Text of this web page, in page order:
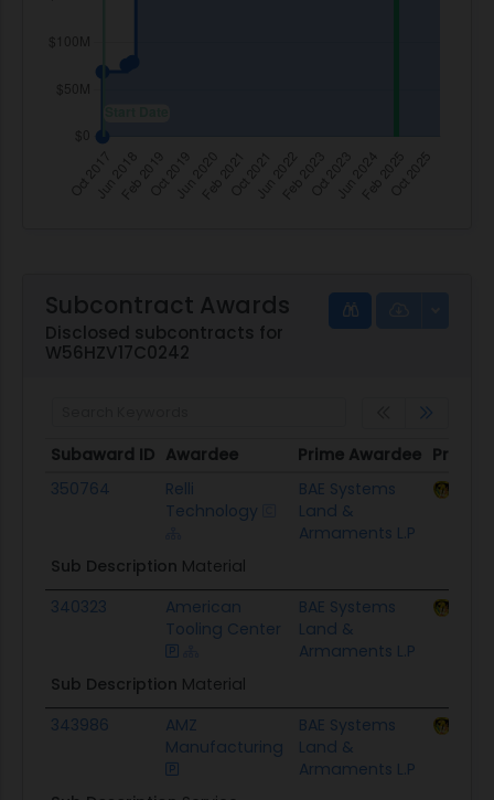
Subcontract Awards
Disclosed subcontracts for
W56HZV17C0242
Subaward ID Awardee Prime Awardee Prime
Subaward ID
Awardee Prime Awardee Prime
350764
Relli
Technology
BAE Systems
Land &
Armaments L.P
Sub Description Material
340323
American
Tooling Center
BAE Systems
Land &
Armaments L.P
Sub Description Material
343986
AMZ
Manufacturing
BAE Systems
Land &
Armaments L.P